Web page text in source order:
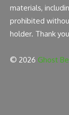
materials,
prohibited
holder. Thank
© 2026 Ghost